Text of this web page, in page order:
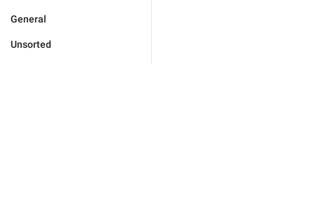
General
Unsorted